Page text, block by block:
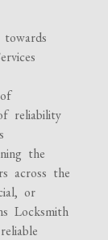
reliability
the
across the
or
Locksmith